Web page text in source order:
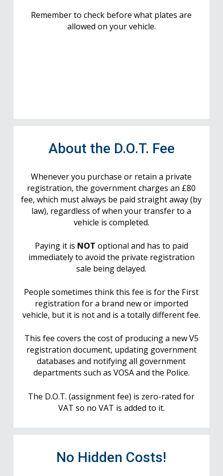
Remember to check before what plates are
allowed on your vehicle.
About the D.O.T. Fee
Whenever you purchase or retain a private
registration, the government charges an £80
fee, which must always be paid straight away (by
law), regardless of when your transfer to a
vehicle is completed.
Paying it is NOT optional and has to paid
immediately to avoid the private registration
sale being delayed.
People sometimes think this fee is for the First
registration for a brand new or imported
vehicle, but it is not and is a totally different fee.
This fee covers the cost of producing a new V5
registration document, updating government
databases and notifying all government
departments such as VOSA and the Police.
The D.O.T. (assignment fee) is zero-rated for
VAT so no VAT is added to it.
No Hidden Costs!